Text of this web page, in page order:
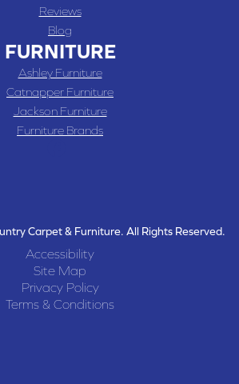
Reviews
Blog
FURNITURE
Ashley Furniture
Catnapper Furniture
Jackson Furniture
Furniture Brands
Carpet & Furniture. All Rights Reserved.
Accessibility
Site Map
Privacy Policy
Terms & Conditions